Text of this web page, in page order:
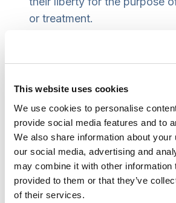
This website uses cookies
We use cookies to personalise
provide social media features and to
We also share information about your
our social media, advertising and
may combine it with other information
provided to them or that they’ve
of their services.
or treatment.
authorisation in the Court of
the health or social care
the person of their liberty. It
notrequirethem to do so.
The person will still have
to support them while they
their liberty (was Relevant
Representative now to be